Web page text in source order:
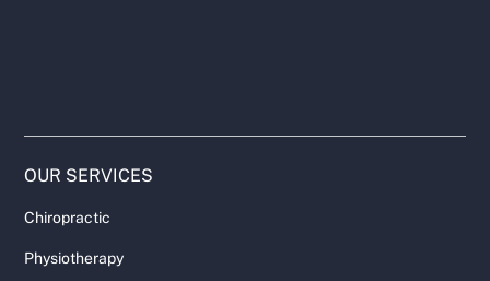
OUR SERVICES
Chiropractic
Physiotherapy